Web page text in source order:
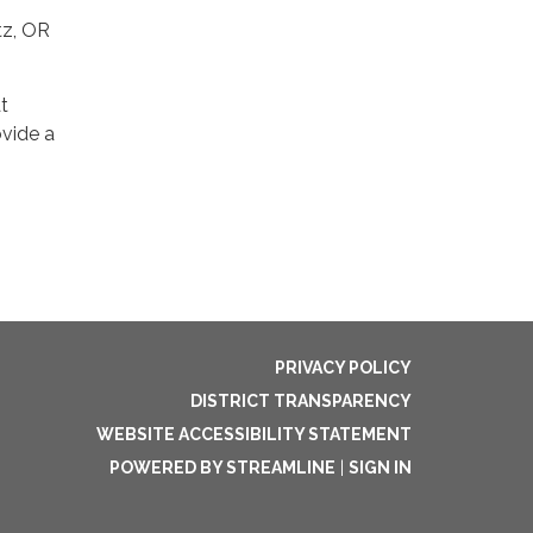
OR
a
PRIVACY POLICY
DISTRICT TRANSPARENCY
WEBSITE ACCESSIBILITY STATEMENT
POWERED BY STREAMLINE
SIGN IN